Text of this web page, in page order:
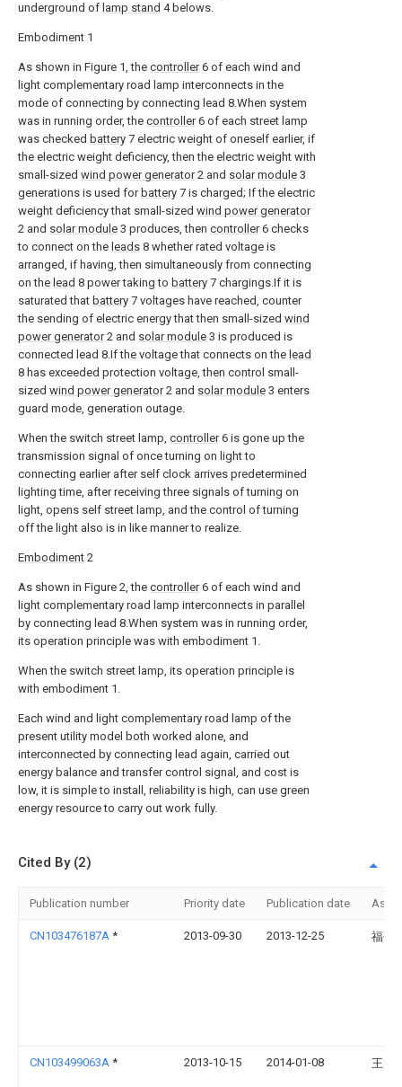
underground of lamp stand 4 belows.
Embodiment 1
As shown in Figure 1, the controller6 of each wind and
light complementary road lamp interconnects in the
mode of connecting by connecting lead 8.When system
was in running order, the controller6 of each street lamp
was checked battery 7 electric weight of oneself earlier, if
the electric weight deficiency, then the electric weight with
small-sized wind power generator2 and solar module 3
generations is used for battery 7 is charged; If the electric
weight deficiency that small-sized wind power generator
2 and solar module 3 produces, then controller6 checks
to connect on the leads 8 whether rated voltage is
arranged, if having, then simultaneously from connecting
on the lead 8 power taking to battery 7 chargings.If it is
saturated that battery 7 voltages have reached, counter
the sending of electric energy that then small-sized wind
power generator2 and solar module 3 is produced is
connected lead 8.If the voltage that connects on the lead
8 has exceeded protection voltage, then control small-
sized wind power generator2 and solar module 3 enters
guard mode, generation outage.
When the switch street lamp, controller6 is gone up the
transmission signal of once turning on light to
connecting earlier after self clock arrives predetermined
lighting time, after receiving three signals of turning on
light, opens self street lamp, and the control of turning
off the light also is in like manner to realize.
Embodiment 2
As shown in Figure 2, the controller6 of each wind and
light complementary road lamp interconnects in parallel
by connecting lead 8.When system was in running order,
its operation principle was with embodiment 1.
When the switch street lamp, its operation principle is
with embodiment 1.
Each wind and light complementary road lamp of the
present utility model both worked alone, and
interconnected by connecting lead again, carried out
energy balance and transfer control signal, and cost is
low, it is simple to install, reliability is high, can use green
energy resource to carry out work fully.
Cited By (2)
Publication number Priority date Publication date
CN103476187A * 2013-09-30 2013-12-25 福州
CN103499063A * 2013-10-15 2014-01-08 王震